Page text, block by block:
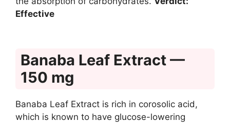
Effective
Banaba Leaf Extract —
150 mg
Banaba Leaf Extract is rich in corosolic acid,
which is known to have glucose-lowering